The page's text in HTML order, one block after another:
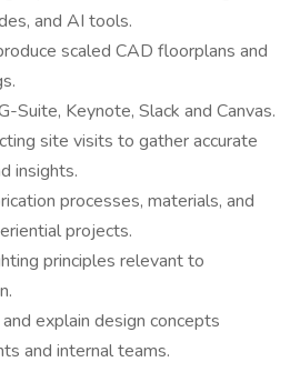
and AI tools.
scaled CAD floorplans and
Suite, Keynote, Slack and Canvas.
site visits to gather accurate
insights.
processes, materials, and
projects.
principles relevant to
explain design concepts
and internal teams.